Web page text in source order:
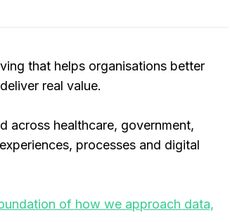
that helps organisations better
real value.
across healthcare, government,
processes and digital
of how we approach data,